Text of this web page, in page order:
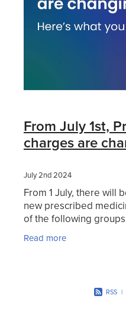
Thrush Treatment
Health Checks
Beauty Treatments
Hayfever & Allergies
Joints & Muscles
Pain Relief
Skin Care
Sleep & Stress
From July 1st,
charges are
July 2nd 2024
From 1 July, there will
new prescribed
of the following
- A Community
Read more
RSS |